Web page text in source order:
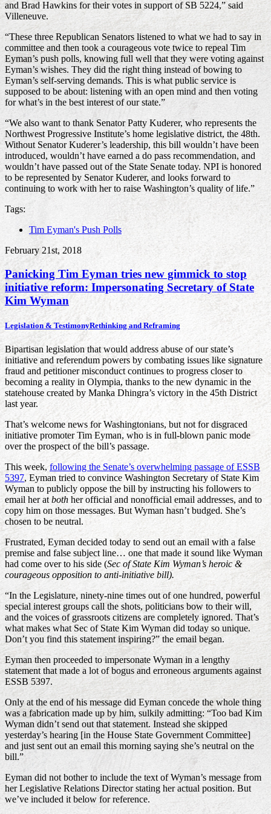
and Brad Hawkins for their votes in support of SB 5224,” said
Villeneuve.
“These three Republican Senators listened to what we had to say in
committee and then took a courageous vote twice to repeal Tim
Eyman’s push polls, knowing full well that they were voting against
Eyman’s wishes. They did the right thing instead of bowing to
Eyman’s self-serving demands. This is what public service is
supposed to be about: listening with an open mind and then voting
for what’s in the best interest of our state.”
“We also want to thank Senator Patty Kuderer, who represents the
Northwest Progressive Institute’s home legislative district, the 48th.
Without Senator Kuderer’s leadership, this bill wouldn’t have been
introduced, wouldn’t have earned a do pass recommendation, and
wouldn’t have passed out of the State Senate today. NPI is honored
to be represented by Senator Kuderer, and looks forward to
continuing to work with her to raise Washington’s quality of life.”
Tags:
Tim Eyman's Push Polls
February 21st, 2018
Panicking Tim Eyman tries new gimmick to stop
initiative reform: Impersonating Secretary of State
Kim Wyman
Legislation & TestimonyRethinking and Reframing
Bipartisan legislation that would address abuse of our state’s
initiative and referendum powers by combating issues like signature
fraud and petitioner misconduct continues to progress closer to
becoming a reality in Olympia, thanks to the new dynamic in the
statehouse created by Manka Dhingra’s victory in the 45th District
last year.
That’s welcome news for Washingtonians, but not for disgraced
initiative promoter Tim Eyman, who is in full-blown panic mode
over the prospect of the bill’s passage.
This week,following the Senate’s overwhelming passage of ESSB
5397, Eyman tried to convince Washington Secretary of State Kim
Wyman to publicly oppose the bill by instructing his followers to
email her at both her official and nonofficial email addresses, and to
copy him on those messages. But Wyman hasn’t budged. She’s
chosen to be neutral.
Frustrated, Eyman decided today to send out an email with a false
premise and false subject line… one that made it sound like Wyman
had come over to his side (Sec of State Kim Wyman’s heroic &
courageous opposition to anti-initiative bill).
“In the Legislature, ninety-nine times out of one hundred, powerful
special interest groups call the shots, politicians bow to their will,
and the voices of grassroots citizens are completely ignored. That’s
what makes what Sec of State Kim Wyman did today so unique.
Don’t you find this statement inspiring?” the email began.
Eyman then proceeded to impersonate Wyman in a lengthy
statement that made a lot of bogus and erroneous arguments against
ESSB 5397.
Only at the end of his message did Eyman concede the whole thing
was a fabrication made up by him, sulkily admitting: “Too bad Kim
Wyman didn’t send out that statement. Instead she skipped
yesterday’s hearing [in the House State Government Committee]
and just sent out an email this morning saying she’s neutral on the
bill.”
Eyman did not bother to include the text of Wyman’s message from
her Legislative Relations Director stating her actual position. But
we’ve included it below for reference.